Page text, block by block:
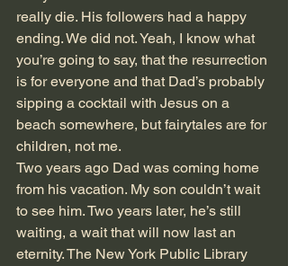
really die. His followers had a happy
ending. We did not. Yeah, I know what
you’re going to say, that the resurrection
is for everyone and that Dad’s probably
sipping a cocktail with Jesus on a
beach somewhere, but fairytales are for
children, not me.
Two years ago Dad was coming home
from his vacation. My son couldn’t wait
to see him. Two years later, he’s still
waiting, a wait that will now last an
eternity. The New York Public Library